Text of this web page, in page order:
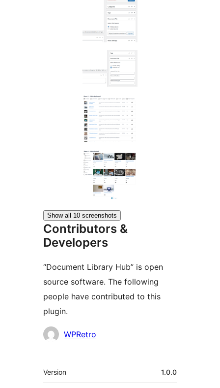
Show all 10 screenshots
Contributors &
Developers
“Document Library Hub” is open
source software. The following
people have contributed to this
plugin.
Contributors
WPRetro
Meta
Version 1.0.0